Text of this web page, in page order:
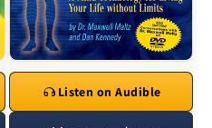
Listen on Audible